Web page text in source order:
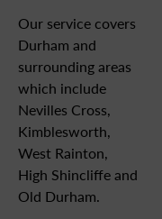
Our service covers
Durham and
surrounding areas
which include
Nevilles Cross,
Kimblesworth,
West Rainton,
High Shincliffe and
Old Durham.